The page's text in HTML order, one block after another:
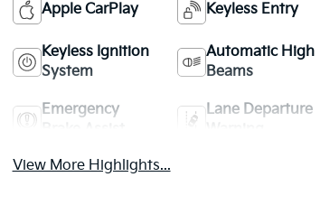
Apple CarPlay Keyless Entry
Keyless Ignition
System
Automatic High
Beams
Emergency
Lane Departure
View More Highlights...